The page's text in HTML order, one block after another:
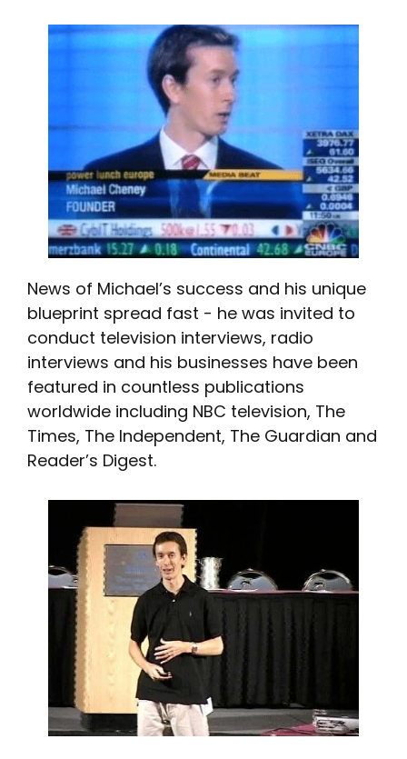
News of Michael’s success and his unique
blueprint spread fast - he was invited to
conduct television interviews, radio
interviews and his businesses have been
featured in countless publications
worldwide including NBC television, The
Times, The Independent, The Guardian and
Reader’s Digest.